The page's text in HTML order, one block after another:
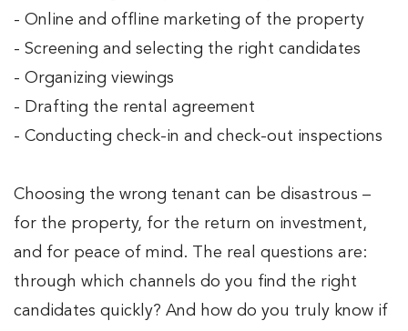
- Online and offline marketing of the property
- Screening and selecting the right candidates
- Organizing viewings
- Drafting the rental agreement
- Conducting check-in and check-out inspections
Choosing the wrong tenant can be disastrous –
for the property, for the return on investment,
and for peace of mind. The real questions are:
through which channels do you find the right
candidates quickly? And how do you truly know if